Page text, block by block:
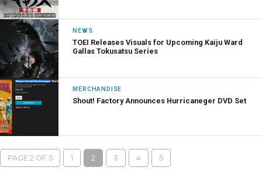
NEWS
TOEI Releases Visuals for Upcoming Kaiju Ward
Gallas Tokusatsu Series
MERCHANDISE
Shout! Factory Announces Hurricaneger DVD Set
PAGE 2 OF 5 1 2 3 4 5